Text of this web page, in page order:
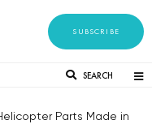
SUBSCRIBE
SEARCH
Parts Made in